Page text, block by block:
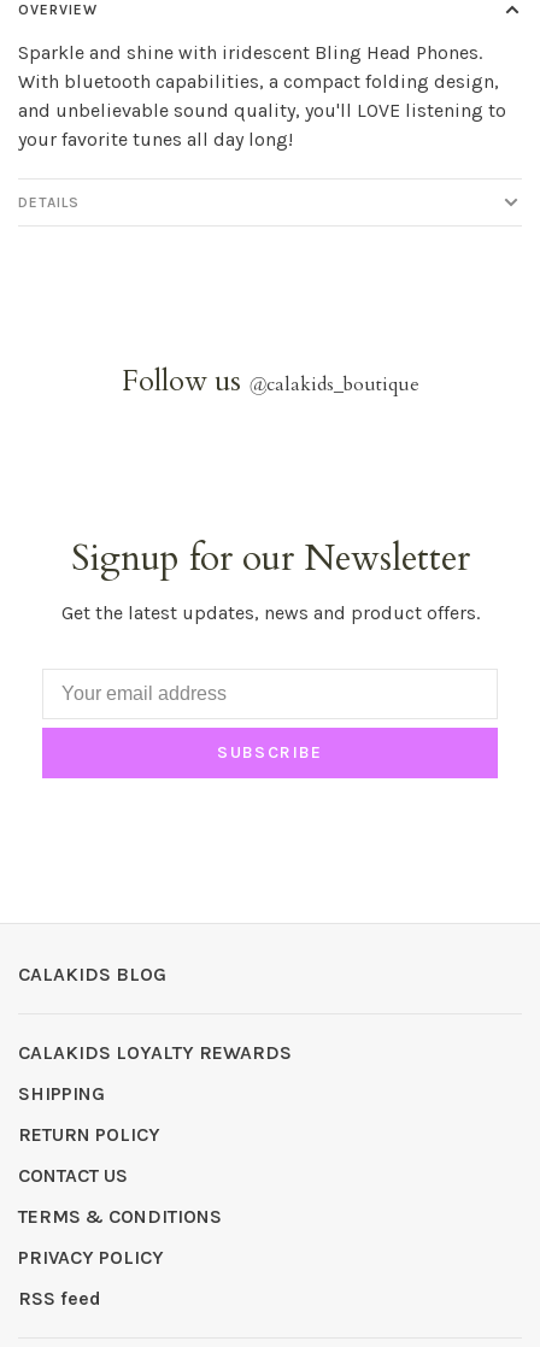
OVERVIEW
Sparkle and shine with iridescent Bling Head Phones.
With bluetooth capabilities, a compact folding design,
and unbelievable sound quality, you'll LOVE listening to
your favorite tunes all day long!
DETAILS
Follow us @calakids_boutique
Signup for our Newsletter
Get the latest updates, news and product offers.
SUBSCRIBE
CALAKIDS BLOG
CALAKIDS LOYALTY REWARDS
SHIPPING
RETURN POLICY
CONTACT US
TERMS & CONDITIONS
PRIVACY POLICY
RSS feed